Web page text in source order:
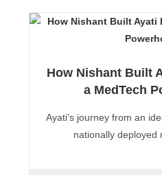
How Nishant Built
a MedTech
Ayati’s journey from an
nationally deployed